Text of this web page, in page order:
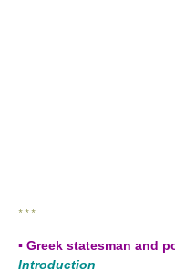
* * *
▪ Greek statesman and
Introduction